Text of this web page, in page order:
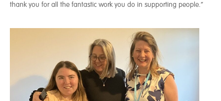
thank you for all the fantastic work you do in supporting people.”